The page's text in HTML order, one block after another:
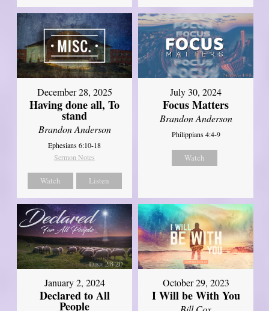
December 28, 2025
Having done all, To
stand
Brandon Anderson
Ephesians 6:10-18
Sermon Notes
Watch Listen
July 30, 2024
Focus Matters
Brandon Anderson
Philippians 4:4-9
Watch
January 2, 2024
Declared to All
People
October 29, 2023
I Will be With You